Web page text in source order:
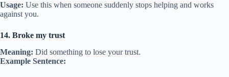
Usage: Use this when someone suddenly stops helping and works
against you.
14. Broke my trust
Meaning: Did something to lose your trust.
Example Sentence: